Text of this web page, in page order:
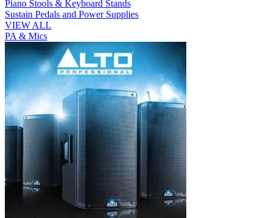
Piano Stools & Keyboard Stands
Sustain Pedals and Power Supplies
VIEW ALL
PA & Mics